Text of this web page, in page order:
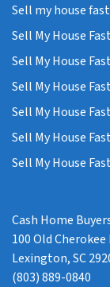
Sell my house
Sell My House
Sell My House
Sell My House
Sell My House
Sell My House
Sell My House
Cash Home
100 Old Cherokee
Lexington, SC
(803) 889-0840